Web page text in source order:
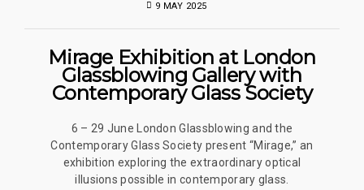
9 MAY 2025
Mirage Exhibition at London
Glassblowing Gallery with
Contemporary Glass Society
6 – 29 June London Glassblowing and the
Contemporary Glass Society present “Mirage,” an
exhibition exploring the extraordinary optical
illusions possible in contemporary glass.